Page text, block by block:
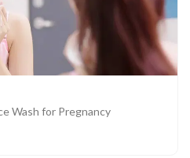
Wash for Pregnancy